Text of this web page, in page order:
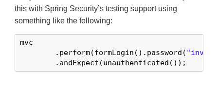
this with Spring Security’s testing support using
something like the following:
mvc
	.perform(formLogin().password(
	.andExpect(unauthenticated());